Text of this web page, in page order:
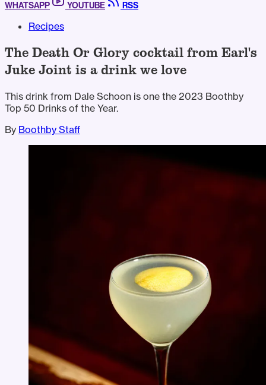
WHATSAPP
YOUTUBE RSS
Recipes
The Death Or Glory cocktail from Earl's
Juke Joint is a drink we love
This drink from Dale Schoon is one the 2023 Boothby
Top 50 Drinks of the Year.
By Boothby Staff